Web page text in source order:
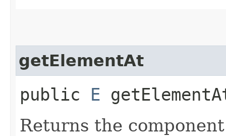
getElementAt
public E
Returns the